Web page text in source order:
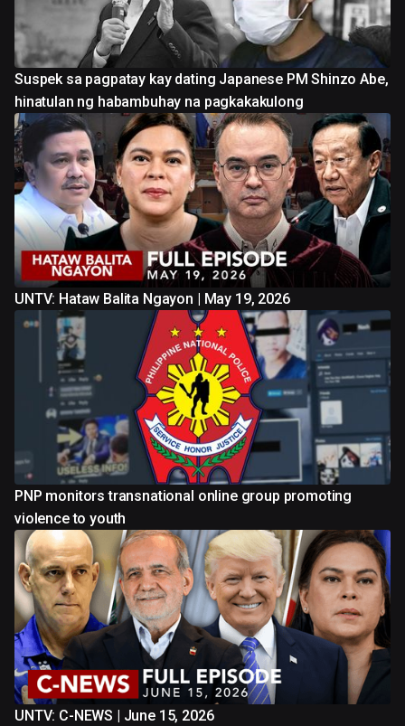
Suspek sa pagpatay kay dating Japanese PM Shinzo Abe,
hinatulan ng habambuhay na pagkakakulong
UNTV: Hataw Balita Ngayon | May 19, 2026
PNP monitors transnational online group promoting
violence to youth
UNTV: C-NEWS | June 15, 2026